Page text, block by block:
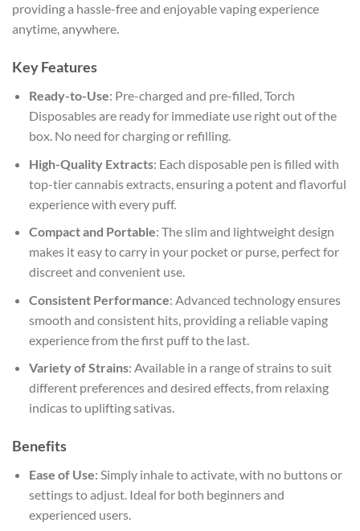
providing a hassle-free and enjoyable vaping experience
anytime, anywhere.
Key Features
Ready-to-Use: Pre-charged and pre-filled, Torch
Disposables are ready for immediate use right out of the
box. No need for charging or refilling.
High-Quality Extracts: Each disposable pen is filled with
top-tier cannabis extracts, ensuring a potent and flavorful
experience with every puff.
Compact and Portable: The slim and lightweight design
makes it easy to carry in your pocket or purse, perfect for
discreet and convenient use.
Consistent Performance: Advanced technology ensures
smooth and consistent hits, providing a reliable vaping
experience from the first puff to the last.
Variety of Strains: Available in a range of strains to suit
different preferences and desired effects, from relaxing
indicas to uplifting sativas.
Benefits
Ease of Use: Simply inhale to activate, with no buttons or
settings to adjust. Ideal for both beginners and
experienced users.